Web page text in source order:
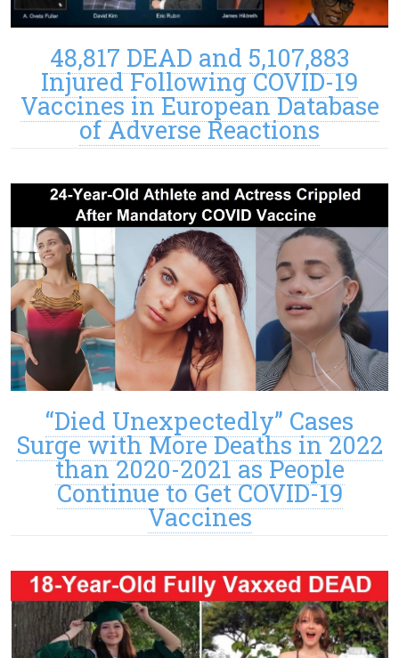
48,817 DEAD and 5,107,883
Injured Following COVID-19
Vaccines in European Database
of Adverse Reactions
“Died Unexpectedly” Cases
Surge with More Deaths in 2022
than 2020-2021 as People
Continue to Get COVID-19
Vaccines